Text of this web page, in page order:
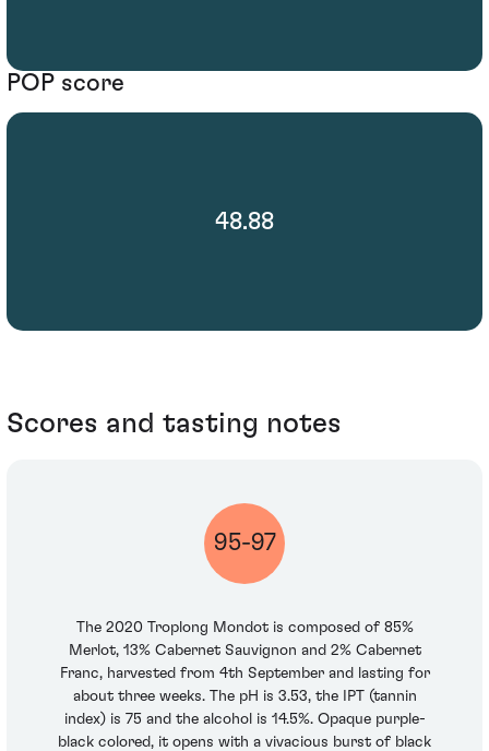
POP score
48.88
Scores and tasting notes
95-97
The 2020 Troplong Mondot is composed of 85%
Merlot, 13% Cabernet Sauvignon and 2% Cabernet
Franc, harvested from 4th September and lasting for
about three weeks. The pH is 3.53, the IPT (tannin
index) is 75 and the alcohol is 14.5%. Opaque purple-
black colored, it opens with a vivacious burst of black